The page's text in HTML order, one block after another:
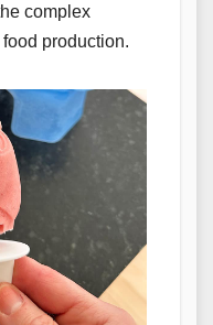
complex
production.